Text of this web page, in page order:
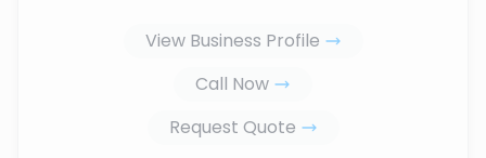
View Business Profile
Call Now
Request Quote